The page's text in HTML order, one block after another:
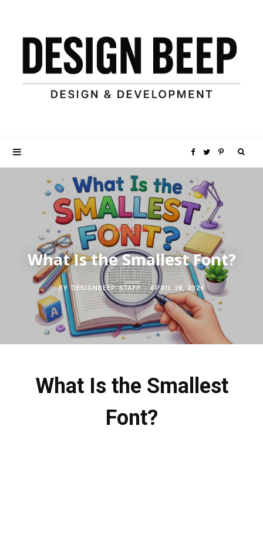
F
a
c
b
o
T
w
i
t
e
P
t
e
e
t
ARTICLES
What Is the Smallest Font?
BYDESIGNBEEP STAFF APRIL 28, 2026
What Is the Smallest
Font?